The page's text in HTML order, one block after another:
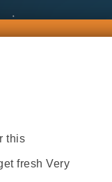
this
fresh Very